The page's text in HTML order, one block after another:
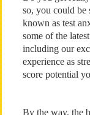
so, you could
known as test
some of the
including our
experience as
score potential
By the way, the